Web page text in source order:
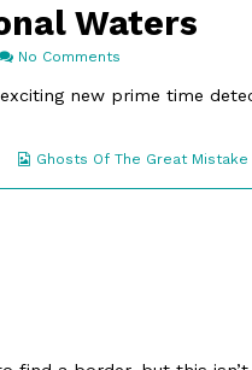
Waters
No Comments
International
new prime time
Webcomic
Ghosts Of The Great Mistake